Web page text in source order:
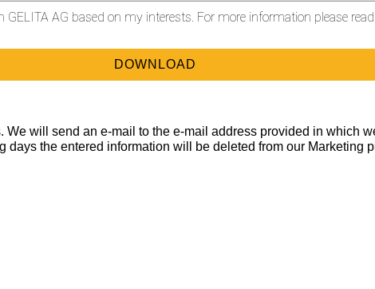
AG based on my interests. For more information please
will send an e-mail to the e-mail address provided in which
the entered information will be deleted from our Marketing